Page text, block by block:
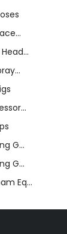
G...
G...
Eq...